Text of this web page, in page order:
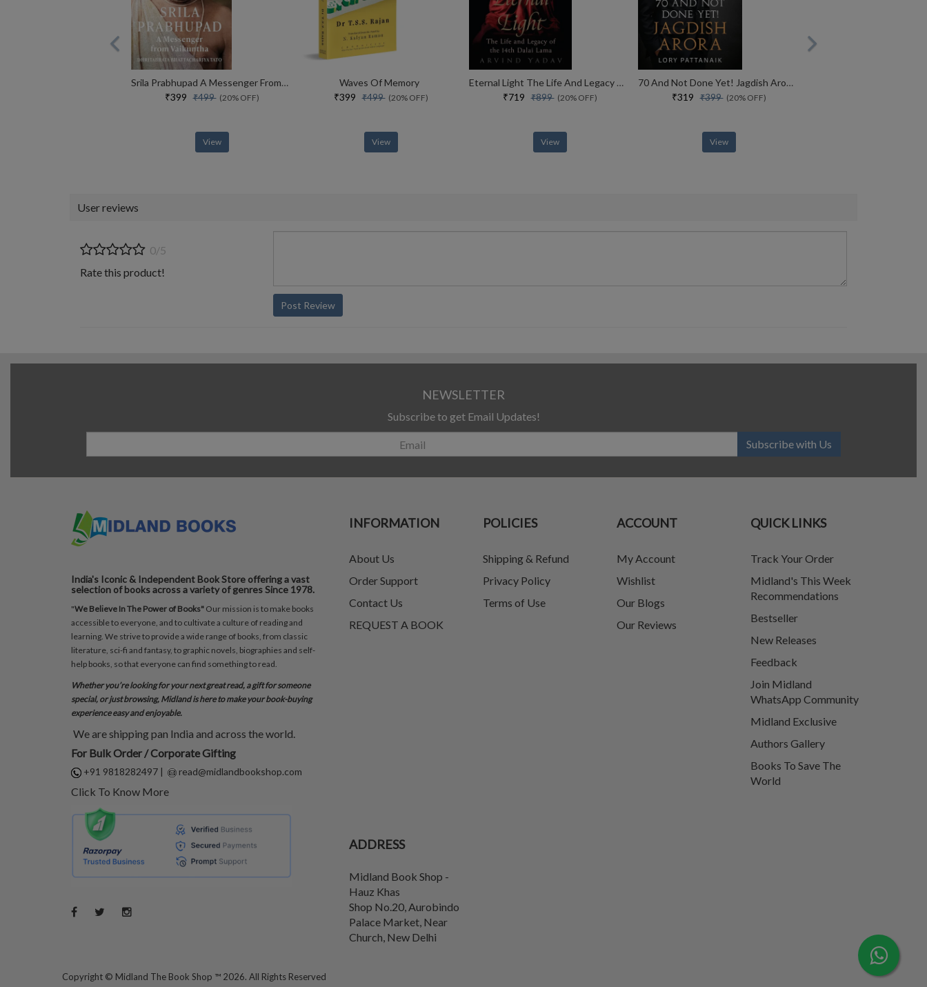
Srila Prabhupad A Messenger From Vaikuntha
₹399₹499(20% OFF)
View
Waves Of Memory
₹399₹499(20% OFF)
View
Eternal Light The Life And Legacy Of The 14th Dalai Lama
₹719₹899(20% OFF)
View
70 And Not Done Yet! Jagdish Arora The Courage To Keep Going (english)
₹319₹399(20% OFF)
View
User reviews
0/5
Rate this product!
Post Review
NEWSLETTER
Subscribe to get Email Updates!
Subscribe with Us
India's Iconic & Independent Book Store offering a vast
selection of books across a variety of genres Since 1978.
"We Believe In The Power of Books" Our mission is to make books
accessible to everyone, and to cultivate a culture of reading and
learning. We strive to provide a wide range of books, from classic
literature, sci-fi and fantasy, to graphic novels, biographies and self-
help books, so that everyone can find something to read.
Whether you’re looking for your next great read, a gift for someone
special, or just browsing, Midland is here to make your book-buying
experience easy and enjoyable.
We are shipping pan India and across the world.
For Bulk Order / Corporate Gifting
+91 9818282497 | read@midlandbookshop.com
Click To Know More
INFORMATION
About Us
Order Support
Contact Us
REQUEST A BOOK
POLICIES
Shipping & Refund
Privacy Policy
Terms of Use
ACCOUNT
My Account
Wishlist
Our Blogs
Our Reviews
QUICK LINKS
Track Your Order
Midland's This Week
Recommendations
Bestseller
New Releases
Feedback
Join Midland
WhatsApp Community
Midland Exclusive
Authors Gallery
Books To Save The
World
ADDRESS
Midland Book Shop -
Hauz Khas
Shop No.20, Aurobindo
Palace Market, Near
Church, New Delhi
Copyright © Midland The Book Shop ™ 2026. All Rights Reserved